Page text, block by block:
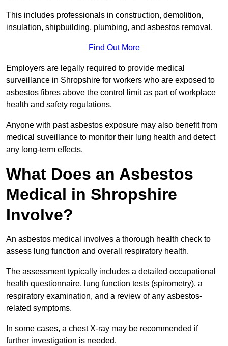
This includes professionals in construction, demolition,
insulation, shipbuilding, plumbing, and asbestos removal.
Find Out More
Employers are legally required to provide medical
surveillance in Shropshire for workers who are exposed to
asbestos fibres above the control limit as part of workplace
health and safety regulations.
Anyone with past asbestos exposure may also benefit from
medical suveillance to monitor their lung health and detect
any long-term effects.
What Does an Asbestos
Medical in Shropshire
Involve?
An asbestos medical involves a thorough health check to
assess lung function and overall respiratory health.
The assessment typically includes a detailed occupational
health questionnaire, lung function tests (spirometry), a
respiratory examination, and a review of any asbestos-
related symptoms.
In some cases, a chest X-ray may be recommended if
further investigation is needed.